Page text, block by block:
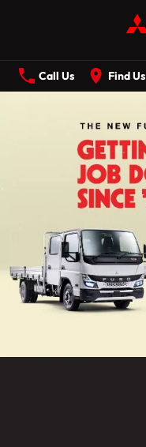
Call Us Find Us
New Vehicles
CANTER
FIGHTER
ROSA
Our Stock
Offers
Service
Service